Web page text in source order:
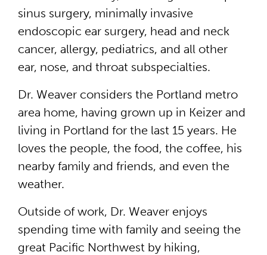
sinus surgery, minimally invasive
endoscopic ear surgery, head and neck
cancer, allergy, pediatrics, and all other
ear, nose, and throat subspecialties.
Dr. Weaver considers the Portland metro
area home, having grown up in Keizer and
living in Portland for the last 15 years. He
loves the people, the food, the coffee, his
nearby family and friends, and even the
weather.
Outside of work, Dr. Weaver enjoys
spending time with family and seeing the
great Pacific Northwest by hiking,